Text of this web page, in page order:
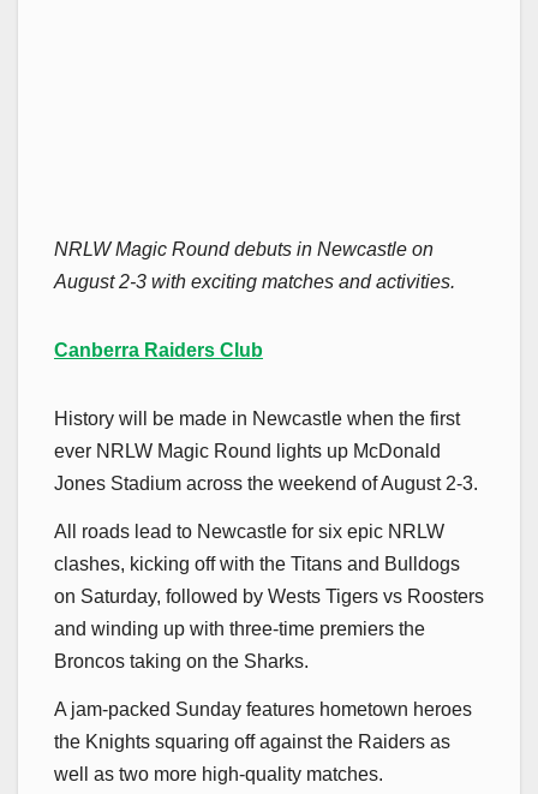
NRLW Magic Round debuts in Newcastle on
August 2-3 with exciting matches and activities.
Canberra Raiders Club
History will be made in Newcastle when the first
ever NRLW Magic Round lights up McDonald
Jones Stadium across the weekend of August 2-3.
All roads lead to Newcastle for six epic NRLW
clashes, kicking off with the Titans and Bulldogs
on Saturday, followed by Wests Tigers vs Roosters
and winding up with three-time premiers the
Broncos taking on the Sharks.
A jam-packed Sunday features hometown heroes
the Knights squaring off against the Raiders as
well as two more high-quality matches.